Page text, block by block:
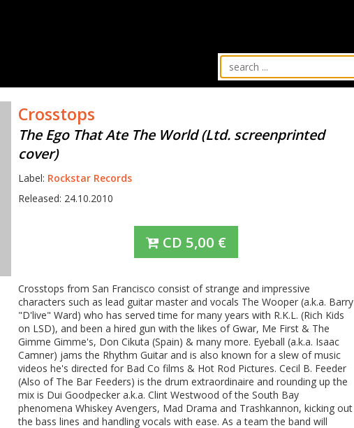
Crosstops
The Ego That Ate The World (Ltd. screenprinted
cover)
Label: Rockstar Records
Released: 24.10.2010
CD 5,00 €
Crosstops from San Francisco consist of strange and impressive
characters such as lead guitar master and vocals The Wooper (a.k.a. Barry
"D'live" Ward) who has served time for many years with R.K.L. (Rich Kids
on LSD), and been a hired gun with the likes of Gwar, Me First & The
Gimme Gimme's, Don Cikuta (Spain) & many more. Eyeball (a.k.a. Isaac
Camner) jams the Rhythm Guitar and is also known for a slew of music
videos he's directed for Bad Co films & Hot Rod Pictures. Cecil B. Feeder
(Also of The Bar Feeders) is the drum extraordinaire and rounding up the
mix is Dui Goodpecker a.k.a. Clint Westwood of the South Bay
phenomena Whiskey Avengers, Mad Drama and Trashkannon, kicking out
the bass lines and handling vocals with ease. As a team the band will